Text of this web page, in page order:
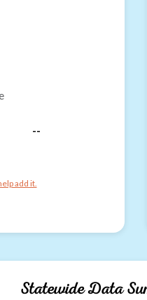
--
add it.
Statewide Data